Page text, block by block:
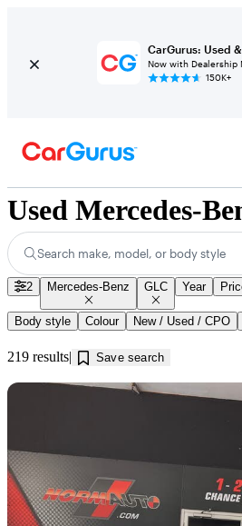
CarGurus: Used
Now with Dealership
150K+
Search make, model, or body style
2 Mercedes-Benz GLC Year
Body style Colour New / Used / CPO
219 results Save search